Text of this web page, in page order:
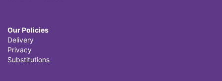
Our Policies
Delivery
Privacy
Substitutions